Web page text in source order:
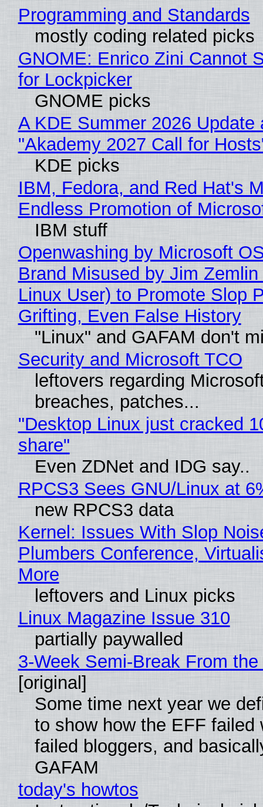
Programming and Standards
mostly coding related picks
GNOME: Enrico Zini Cannot
for Lockpicker
GNOME picks
A KDE Summer 2026 Update
"Akademy 2027 Call for
KDE picks
IBM, Fedora, and Red Hat's
Endless Promotion of
IBM stuff
Openwashing by Microsoft
Brand Misused by Jim Zemlin
Linux User) to Promote Slop
Grifting, Even False History
"Linux" and GAFAM don't
Security and Microsoft TCO
leftovers regarding
breaches, patches...
"Desktop Linux just cracked
share"
Even ZDNet and IDG say..
RPCS3 Sees GNU/Linux at
new RPCS3 data
Kernel: Issues With Slop
Plumbers Conference,
More
leftovers and Linux picks
Linux Magazine Issue 310
partially paywalled
3-Week Semi-Break From
[original]
Some time next year we
to show how the EFF failed
failed bloggers, and
GAFAM
today's howtos